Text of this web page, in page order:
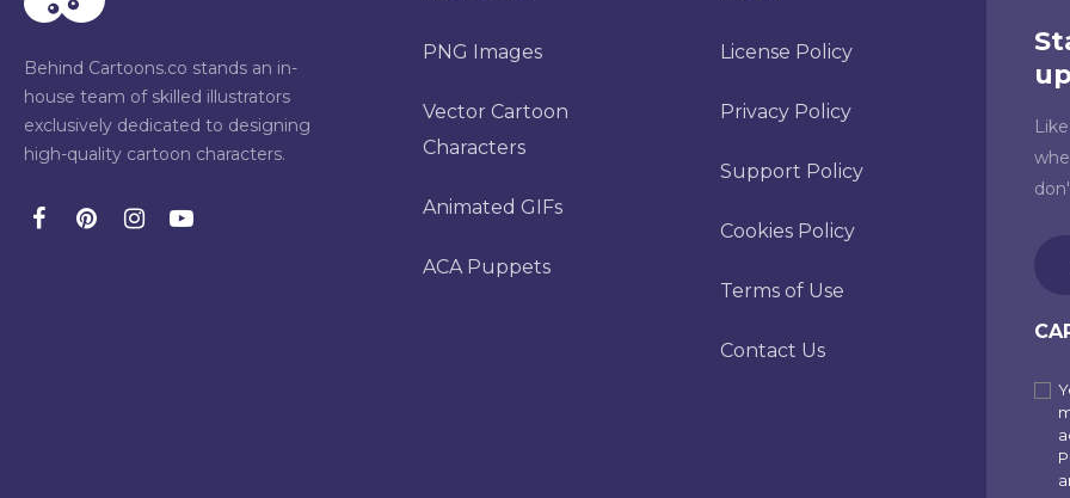
Behind Cartoons.co stands an in-
house team of skilled illustrators
exclusively dedicated to designing
high-quality cartoon characters.
PNG Images
Vector Cartoon
Characters
Animated GIFs
ACA Puppets
License Policy
Privacy Policy
Support Policy
Cookies Policy
Terms of Use
Contact Us
our